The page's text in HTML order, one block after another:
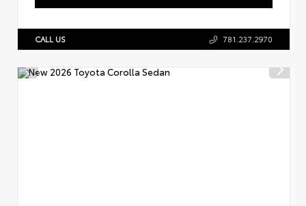
CALL US 781.237.2970